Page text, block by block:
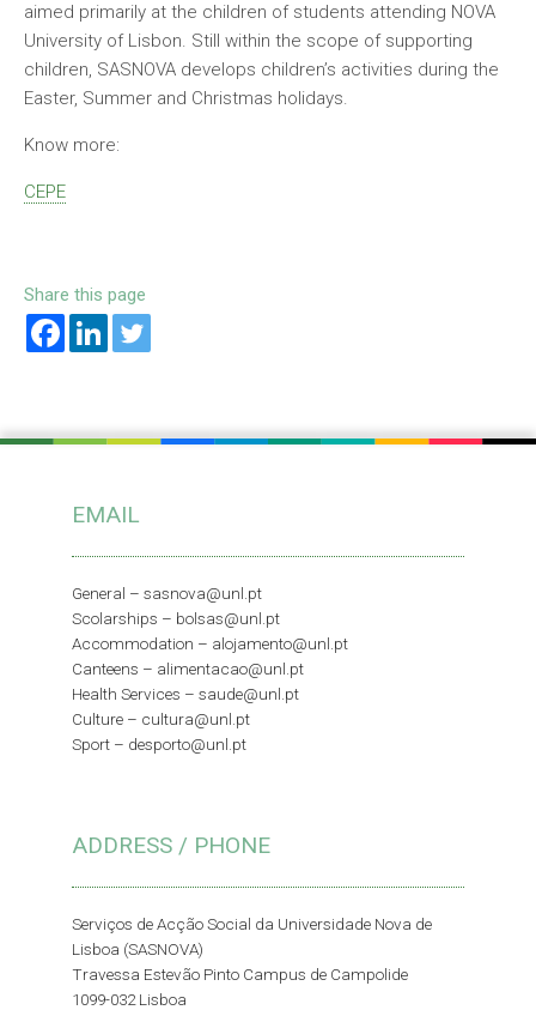
aimed primarily at the children of students attending NOVA
University of Lisbon. Still within the scope of supporting
children, SASNOVA develops children’s activities during the
Easter, Summer and Christmas holidays.
Know more:
CEPE
Share this page
EMAIL
General – sasnova@unl.pt
Scolarships – bolsas@unl.pt
Accommodation – alojamento@unl.pt
Canteens – alimentacao@unl.pt
Health Services – saude@unl.pt
Culture – cultura@unl.pt
Sport – desporto@unl.pt
ADDRESS / PHONE
Serviços de Acção Social da Universidade Nova de
Lisboa (SASNOVA)
Travessa Estevão Pinto Campus de Campolide
1099-032 Lisboa